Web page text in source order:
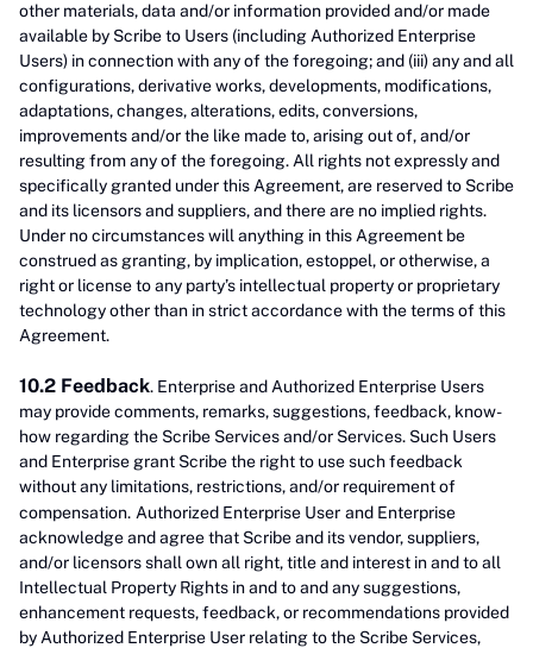
other materials, data and/or information provided and/or made
available by Scribe to Users (including Authorized Enterprise
Users) in connection with any of the foregoing; and (iii) any and all
configurations, derivative works, developments, modifications,
adaptations, changes, alterations, edits, conversions,
improvements and/or the like made to, arising out of, and/or
resulting from any of the foregoing. All rights not expressly and
specifically granted under this Agreement, are reserved to Scribe
and its licensors and suppliers, and there are no implied rights.
Under no circumstances will anything in this Agreement be
construed as granting, by implication, estoppel, or otherwise, a
right or license to any party’s intellectual property or proprietary
technology other than in strict accordance with the terms of this
Agreement.
10.2 Feedback. Enterprise and Authorized Enterprise Users
may provide comments, remarks, suggestions, feedback, know-
how regarding the Scribe Services and/or Services. Such Users
and Enterprise grant Scribe the right to use such feedback
without any limitations, restrictions, and/or requirement of
compensation. Authorized Enterprise User and Enterprise
acknowledge and agree that Scribe and its vendor, suppliers,
and/or licensors shall own all right, title and interest in and to all
Intellectual Property Rights in and to and any suggestions,
enhancement requests, feedback, or recommendations provided
by Authorized Enterprise User relating to the Scribe Services,